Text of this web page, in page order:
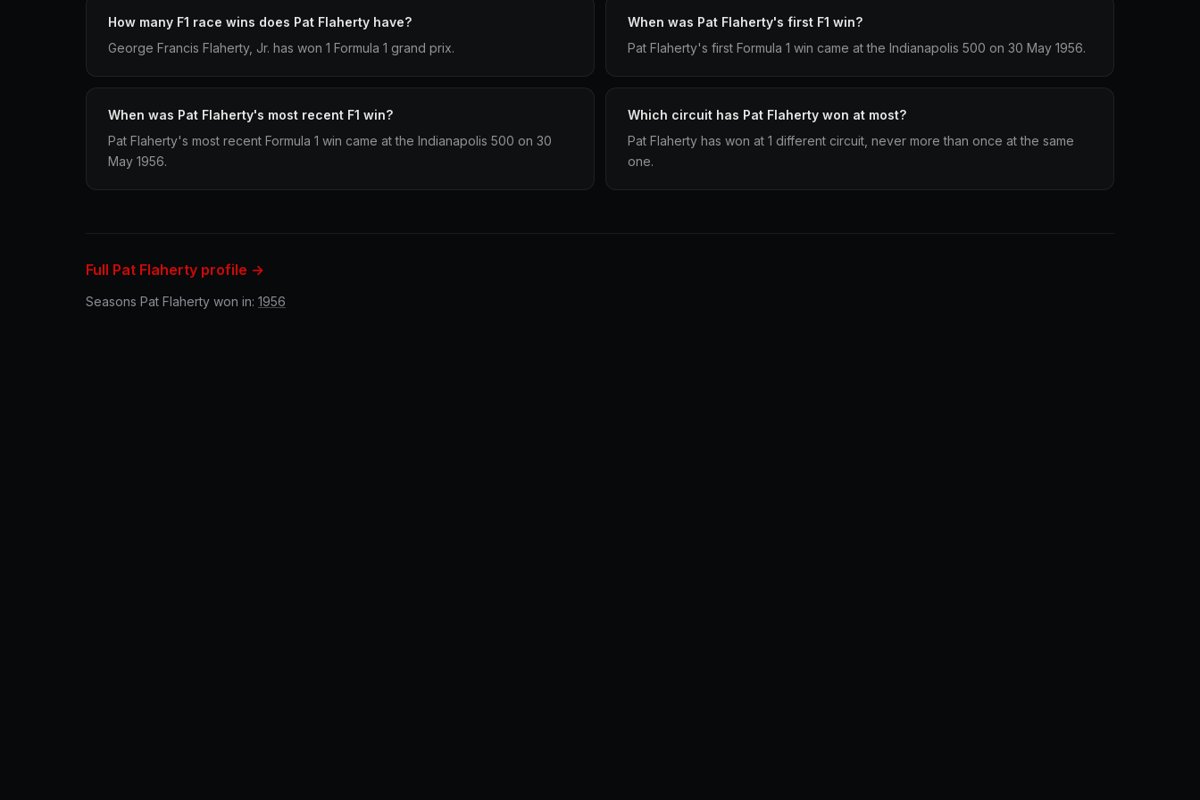
How many F1 race wins does Pat Flaherty have?
George Francis Flaherty, Jr. has won 1 Formula 1 grand prix.
When was Pat Flaherty's first F1 win?
Pat Flaherty's first Formula 1 win came at the Indianapolis 500 on 30 May 1956.
When was Pat Flaherty's most recent F1 win?
Pat Flaherty's most recent Formula 1 win came at the Indianapolis 500 on 30
May 1956.
Which circuit has Pat Flaherty won at most?
Pat Flaherty has won at 1 different circuit, never more than once at the same
one.
Full Pat Flaherty profile →
Seasons Pat Flaherty won in: 1956